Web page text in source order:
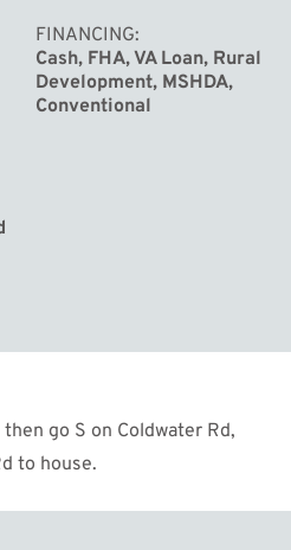
FINANCING
Cash, FHA, VA Loan, Rural
Development, MSHDA,
Conventional
go S on Coldwater Rd,
to house.